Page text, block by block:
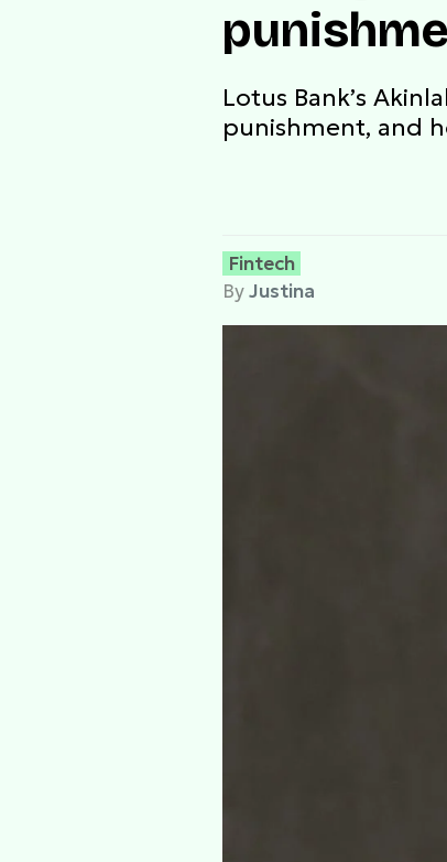
Lotus Bank’s
punishment, and
Fintech
ByJustina